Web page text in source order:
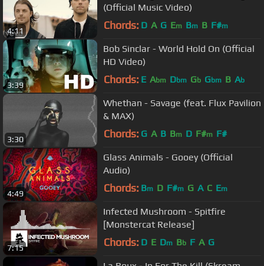
4:11
(Official Music Video)
Chords: D A G Em Bm B F#m
3:39
Bob Sinclar - World Hold On (Official
HD Video)
Chords: E Abm Dbm Gb Gbm B Ab
3:30
Whethan - Savage (feat. Flux Pavilion
& MAX)
Chords: G A B Bm D F#m F#
4:49
Glass Animals - Gooey (Official
Audio)
Chords: Bm D F#m G A C Em
7:15
Infected Mushroom - Spitfire
[Monstercat Release]
Chords: D E Dm Bb F A G